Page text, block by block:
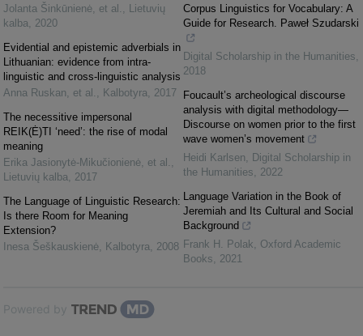
Jolanta Šinkūnienė, et al. , Lietuvių
kalba, 2020
Evidential and epistemic adverbials in
Lithuanian: evidence from intra-
linguistic and cross-linguistic analysis
Anna Ruskan, et al. , Kalbotyra, 2017
The necessitive impersonal
REIK(Ė)TI ‘need’: the rise of modal
meaning
Erika Jasionytė-Mikučionienė, et al. ,
Lietuvių kalba, 2017
The Language of Linguistic Research:
Is there Room for Meaning
Extension?
Inesa Šeškauskienė, Kalbotyra, 2008
Corpus Linguistics for Vocabulary: A
Guide for Research. Paweł Szudarski
Digital Scholarship in the Humanities,
2018
Foucault’s archeological discourse
analysis with digital methodology—
Discourse on women prior to the first
wave women’s movement
Heidi Karlsen, Digital Scholarship in
the Humanities, 2022
Language Variation in the Book of
Jeremiah and Its Cultural and Social
Background
Frank H. Polak, Oxford Academic
Books, 2021
Powered by